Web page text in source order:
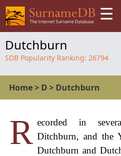
☰
Dutchburn
SDB Popularity Ranking: 26794
Home> D > Dutchburn
R ecorded in
Ditchburn, and the
Dutchburn and